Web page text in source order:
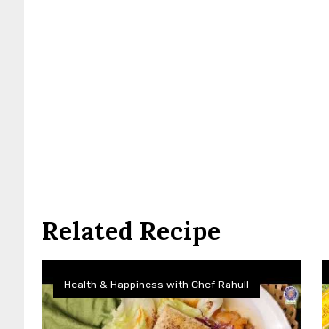
Related Recipe
Health & Happiness with Chef Rahull